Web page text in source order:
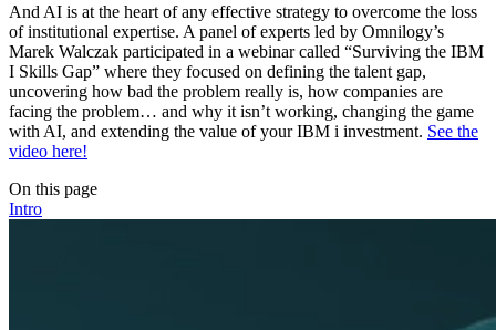
And AI is at the heart of any effective strategy to overcome the loss
of institutional expertise. A panel of experts led by Omnilogy’s
Marek Walczak participated in a webinar called “Surviving the IBM
I Skills Gap” where they focused on defining the talent gap,
uncovering how bad the problem really is, how companies are
facing the problem… and why it isn’t working, changing the game
with AI, and extending the value of your IBM i investment. See the
video here!
On this page
Intro